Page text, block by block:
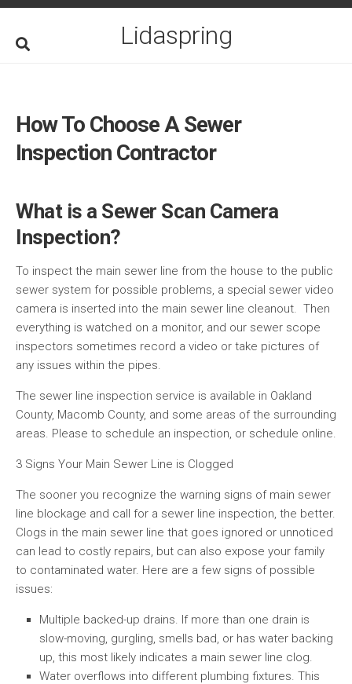
Skip
content
Lidaspring
How To Choose A Sewer
Inspection Contractor
What is a Sewer Scan Camera
Inspection?
To inspect the main sewer line from the house to the public
sewer system for possible problems, a special sewer video
camera is inserted into the main sewer line cleanout. Then
everything is watched on a monitor, and our sewer scope
inspectors sometimes record a video or take pictures of
any issues within the pipes.
The sewer line inspection service is available in Oakland
County, Macomb County, and some areas of the surrounding
areas. Please to schedule an inspection, or schedule online.
3 Signs Your Main Sewer Line is Clogged
The sooner you recognize the warning signs of main sewer
line blockage and call for a sewer line inspection, the better.
Clogs in the main sewer line that goes ignored or unnoticed
can lead to costly repairs, but can also expose your family
to contaminated water. Here are a few signs of possible
issues:
Multiple backed-up drains. If more than one drain is
slow-moving, gurgling, smells bad, or has water backing
up, this most likely indicates a main sewer line clog.
Water overflows into different plumbing fixtures. This